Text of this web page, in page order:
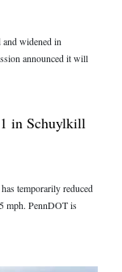
widened in
announced it will
in Schuylkill
temporarily reduced
mph. PennDOT is